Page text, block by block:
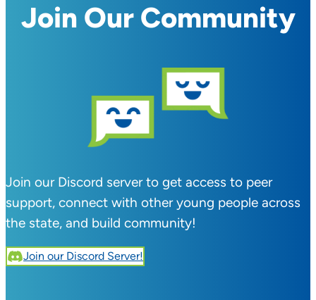
Join Our Community
Join our Discord server to get access to peer
support, connect with other young people across
the state, and build community!
Join our Discord Server!